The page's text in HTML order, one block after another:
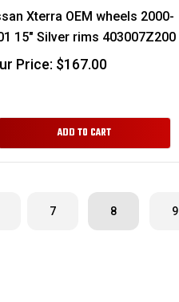
Xterra OEM wheels 2000-
15" Silver rims 403007Z200
Price: $167.00
ADD TO CART
7 8 9